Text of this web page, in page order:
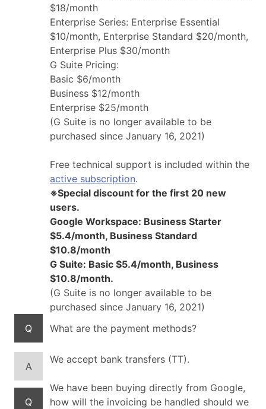
$18/month
Enterprise Series: Enterprise Essential
$10/month, Enterprise Standard $20/month,
Enterprise Plus $30/month
G Suite Pricing:
Basic $6/month
Business $12/month
Enterprise $25/month
(G Suite is no longer available to be
purchased since January 16, 2021)
Free technical support is included within the
active subscription.
※Special discount for the first 20 new
users.
Google Workspace: Business Starter
$5.4/month, Business Standard
$10.8/month
G Suite: Basic $5.4/month, Business
$10.8/month.
(G Suite is no longer available to be
purchased since January 16, 2021)
Q
What are the payment methods?
A
We accept bank transfers (TT).
Q
We have been buying directly from Google,
how will the invoicing be handled should we